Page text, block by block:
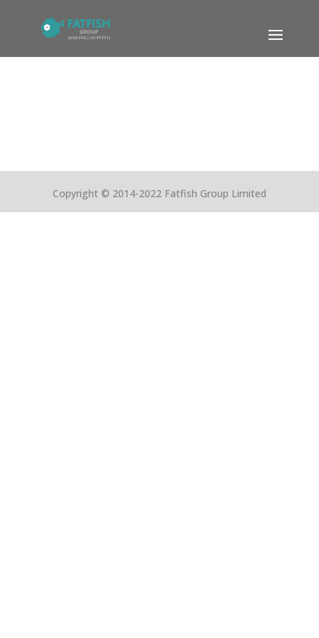
Copyright © 2014-2022 Fatfish Group Limited